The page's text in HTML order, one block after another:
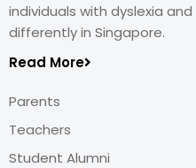
individuals with dyslexia
differently in Singapore.
Read More
Parents
Teachers
Student Alumni